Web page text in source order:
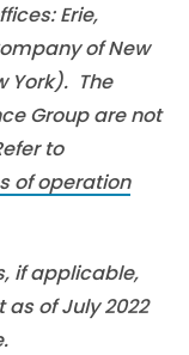
Erie,
of New
York). The
Group are not
to
of operation
if applicable,
of July 2022